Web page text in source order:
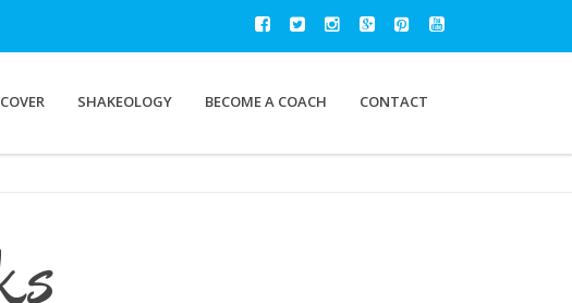
SHAKEOLOGY BECOME A COACH CONTACT